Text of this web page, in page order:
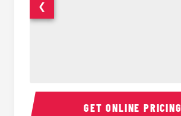
18 Passenger Party Bus Interior
❮
GET ONLINE PRICING